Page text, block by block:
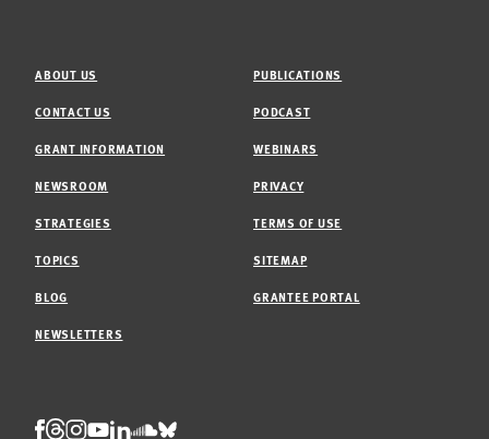
ABOUT US
CONTACT US
GRANT INFORMATION
NEWSROOM
STRATEGIES
TOPICS
BLOG
NEWSLETTERS
PUBLICATIONS
PODCAST
WEBINARS
PRIVACY
TERMS OF USE
SITEMAP
GRANTEE PORTAL
Facebook
Threads
Instagram
Youtube
LinkedIn
Soundcloud
Bluesky